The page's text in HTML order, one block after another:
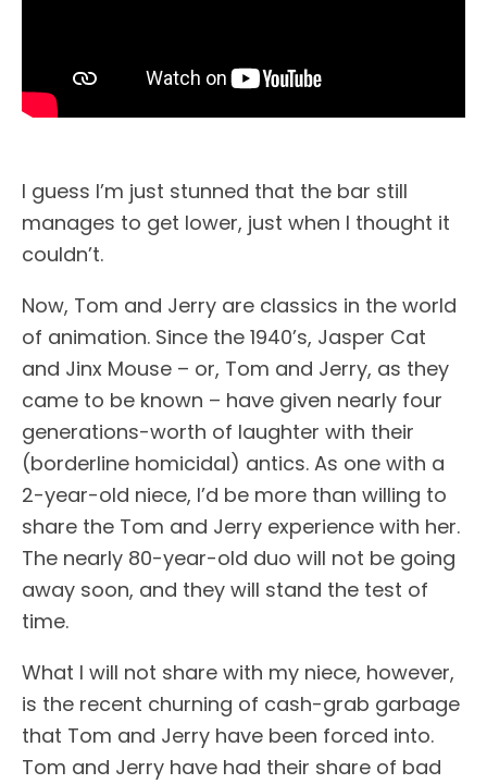
I guess I’m just stunned that the bar still
manages to get lower, just when I thought it
couldn’t.
Now, Tom and Jerry are classics in the world
of animation. Since the 1940’s, Jasper Cat
and Jinx Mouse – or, Tom and Jerry, as they
came to be known – have given nearly four
generations-worth of laughter with their
(borderline homicidal) antics. As one with a
2-year-old niece, I’d be more than willing to
share the Tom and Jerry experience with her.
The nearly 80-year-old duo will not be going
away soon, and they will stand the test of
time.
What I will not share with my niece, however,
is the recent churning of cash-grab garbage
that Tom and Jerry have been forced into.
Tom and Jerry have had their share of bad